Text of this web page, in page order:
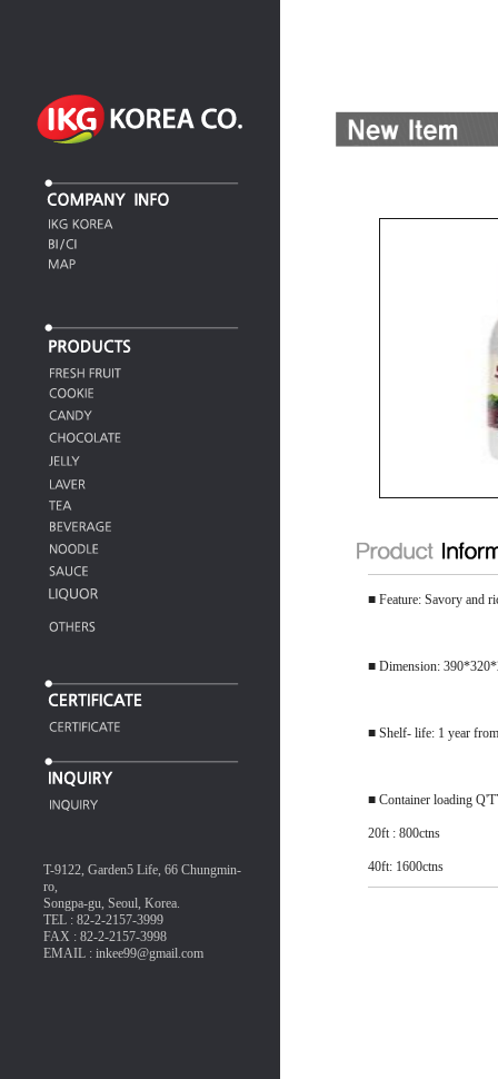
T-9122, Garden5 Life, 66 Chungmin-
ro,
Songpa-gu, Seoul, Korea.
TEL : 82-2-2157-3999
FAX : 82-2-2157-3998
EMAIL : inkee99@gmail.com
■ Feature: Savory and
■ Dimension:
■ Shelf- life: 1 year
■ Container loading
20ft : 800ctns
40ft: 1600ctns